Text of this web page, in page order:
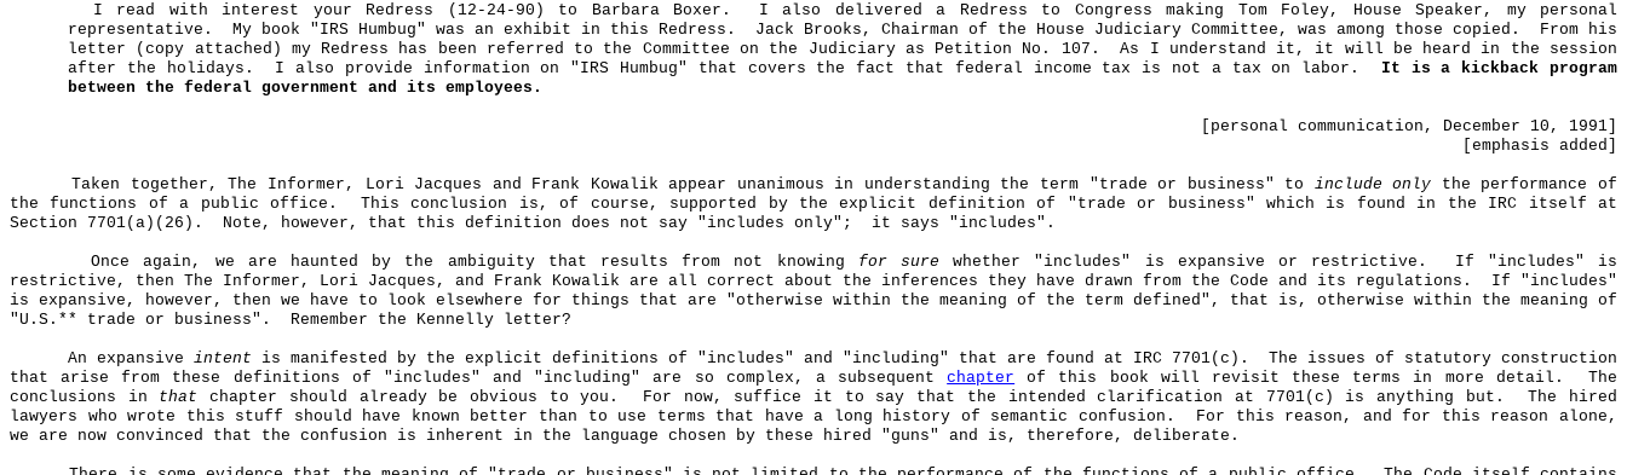
I read with interest your Redress (12-24-90) to Barbara Boxer. I also delivered a Redress to Congress making Tom Foley, House Speaker, mypersonal
representative.
My book "IRS Humbug" was an exhibit in this Redress. Jack Brooks, Chairman of the House Judiciary Committee, was among those copied.
From his
letter (copy attached) my Redress has been referred to the Committee on the Judiciary as Petition No. 107.
As I understand it, it will be heard in the session
after the holidays.
I also provide information on "IRS Humbug" that covers the fact that federal income tax is not a tax on labor.
It is a kickback program
between the federal government and its employees.
personal communication, December 10, 1991]
emphasis added]
Taken together, The Informer, Lori Jacques and Frank Kowalik appear unanimous in understanding the term "trade or business" to include only the performance of
the functions of a public office.
This conclusion is, of course, supported by the explicit definition of "trade or business" which is found in the IRC itself at
Section 7701(a )( 26). Note, however, that this definition does not say "includes only" ; it says "includes".
Once again, we are haunted by the ambiguity that results from not knowing for sure whether "includes" is expansive or restrictive.
If "includes" is
restrictive, then The Informer, Lori Jacques, and Frank Kowalik are all correct about the inferences they have drawn from the Code and its regulations.
If "includes"
is expansive, however, then we have to look elsewhere for things that are "otherwise within the meaning of the term defined", that is, otherwise within the meaning of
"U.S .* * trade or business". Remember the Kennelly letter?
An expansive intent is manifested by the explicit definitions of "includes" and "including" that are found at IRC 7701(c).
The issues of statutory construction
that arise from these definitions of "includes" and "including" are so complex, a subsequentchapter of this book will revisit these terms in more detail.
The
conclusions in that chapter should already be obvious to you. For now, suffice it to say that the intended clarification at 7701(c) is anything but.
The hired
lawyers who wrote this stuff should have known better than to use terms that have a long history of semantic confusion.
For this reason, and for this reason alone,
we are now convinced that the confusion is inherent in the language chosen by these hired "guns" and is, therefore, deliberate.